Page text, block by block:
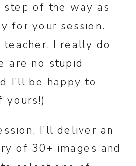
of the way as
for your session.
I really do
are no stupid
I’ll be happy to
yours!)
I’ll deliver an
of 30+ images and